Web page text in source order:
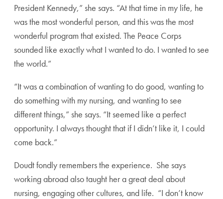
President Kennedy,” she says. “At that time in my life, he
was the most wonderful person, and this was the most
wonderful program that existed. The Peace Corps
sounded like exactly what I wanted to do. I wanted to see
the world.”
“It was a combination of wanting to do good, wanting to
do something with my nursing, and wanting to see
different things,” she says. “It seemed like a perfect
opportunity. I always thought that if I didn’t like it, I could
come back.”
Doudt fondly remembers the experience. She says
working abroad also taught her a great deal about
nursing, engaging other cultures, and life. “I don’t know